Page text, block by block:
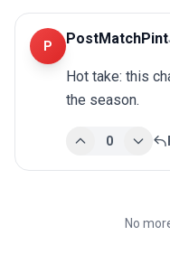
P PostMatchPint
Hot take: this
the season.
0
No